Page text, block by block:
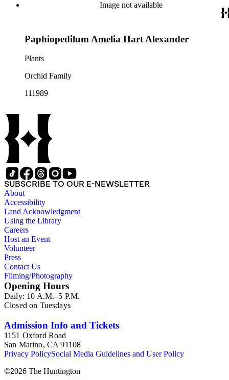
Image not available
Paphiopedilum Amelia Hart Alexander
Plants
Orchid Family
111989
SUBSCRIBE TO OUR E-NEWSLETTER
About
Accessibility
Land Acknowledgment
Using the Library
Careers
Host an Event
Volunteer
Press
Contact Us
Filming/Photography
Opening Hours
Daily: 10 A.M.–5 P.M.
Closed on Tuesdays
Admission Info and Tickets
1151 Oxford Road
San Marino, CA 91108
Privacy PolicySocial Media Guidelines and User Policy
©2026 The Huntington